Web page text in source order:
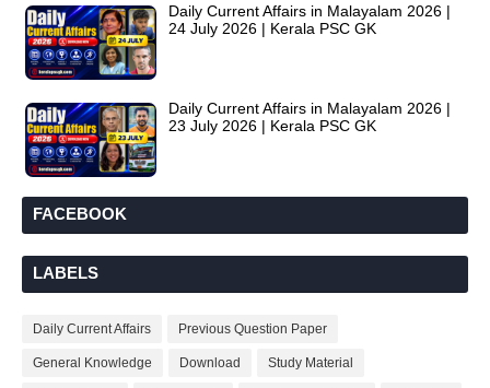
Daily Current Affairs in Malayalam 2026 |
24 July 2026 | Kerala PSC GK
Daily Current Affairs in Malayalam 2026 |
23 July 2026 | Kerala PSC GK
FACEBOOK
LABELS
Daily Current Affairs Previous Question Paper
General Knowledge Download Study Material